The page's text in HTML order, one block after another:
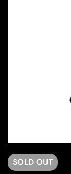
SOLD OUT